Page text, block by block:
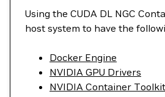
Using the CUDA DL NGC
host system to have the
Docker Engine
NVIDIA GPU Drivers
NVIDIA Container Toolkit